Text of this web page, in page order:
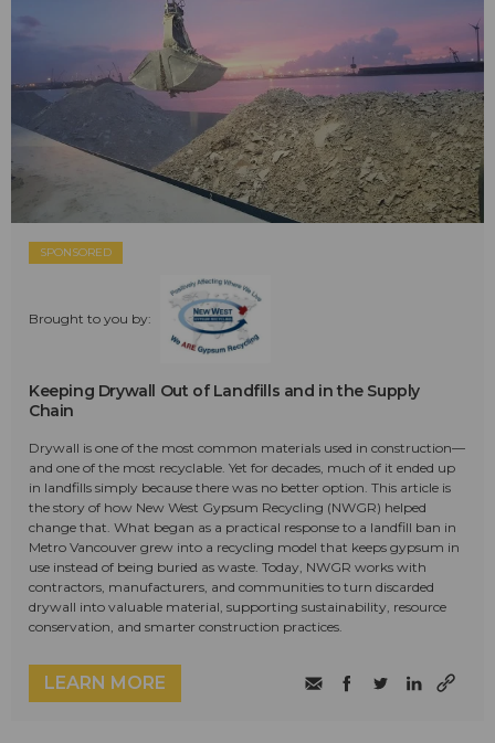
SPONSORED
Brought to you by:
Keeping Drywall Out of Landfills and in the Supply
Chain
Drywall is one of the most common materials used in construction—
and one of the most recyclable. Yet for decades, much of it ended up
in landfills simply because there was no better option. This article is
the story of how New West Gypsum Recycling (NWGR) helped
change that. What began as a practical response to a landfill ban in
Metro Vancouver grew into a recycling model that keeps gypsum in
use instead of being buried as waste. Today, NWGR works with
contractors, manufacturers, and communities to turn discarded
drywall into valuable material, supporting sustainability, resource
conservation, and smarter construction practices.
LEARN MORE